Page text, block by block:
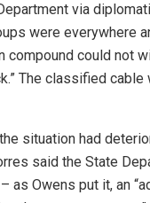
via
were everywhere
compound could not
The classified
situation had
said the State
as Owens put it, an